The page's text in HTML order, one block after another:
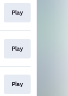
Play
Play
Play